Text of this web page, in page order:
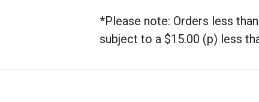
*Please note: Orders less
subject to a $15.00 (p) less